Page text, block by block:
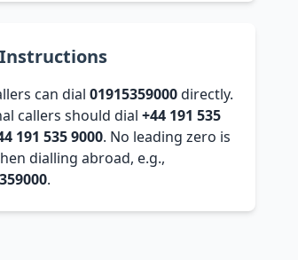
can dial01915359000directly.
callers should dial+44 191 535
191 535 9000. No leading zero is
dialling abroad, e.g.,
.